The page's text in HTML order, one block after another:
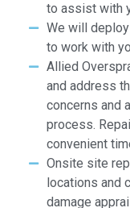
to assist with
We will
to work with
Allied
and address
concerns and
process.
convenient
Onsite site
locations and
damage